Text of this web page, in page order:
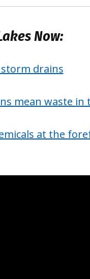
Now:
storm drains
mean waste
at the